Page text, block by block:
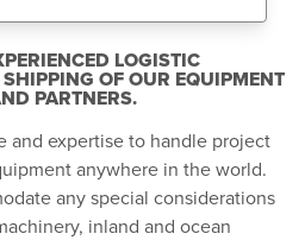
LOGISTIC
OF OUR EQUIPMENT
PARTNERS.
and expertise to handle project
anywhere in the world.
any special considerations
inland and ocean